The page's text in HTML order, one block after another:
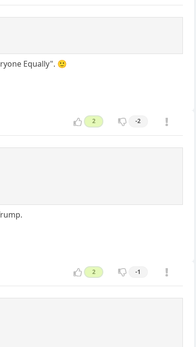
Equally". 🙂
2 -2
2 -1